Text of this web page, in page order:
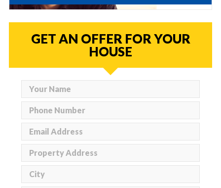
GET AN OFFER FOR YOUR
HOUSE